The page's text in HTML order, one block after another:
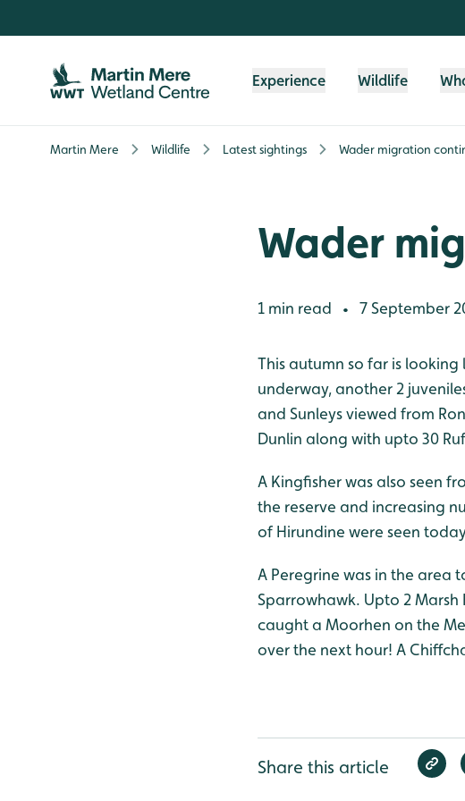
Experience Wildlife
Martin Mere Wildlife Latest sightings Wader migration
Wader
1 min read • 7 September
This autumn so far is
underway, another 2
and Sunleys viewed from
Dunlin along with upto 30
A Kingfisher was also seen
the reserve and increasing
of Hirundine were seen
A Peregrine was in the area
Sparrowhawk. Upto 2
caught a Moorhen on the
over the next hour! A
Share this article